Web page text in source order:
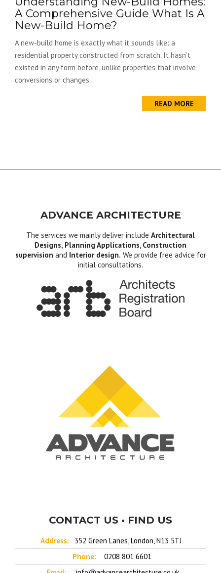
A Comprehensive Guide What Is A
New-Build Home?
A new-build home is exactly what it sounds like: a
residential property constructed from scratch. It hasn’t
existed in any form before, unlike properties that involve
conversions or changes...
READ MORE
ADVANCE ARCHITECTURE
The services we mainly deliver include Architectural
Designs, Planning Applications, Construction
supervision and Interior design. We provide free advice for
initial consultations.
CONTACT US • FIND US
Address:
352 Green Lanes, London, N13 5TJ
Phone:
0208 801 6601